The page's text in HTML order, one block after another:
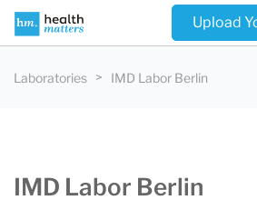
Upload
Laboratories IMD Labor Berlin
IMD Labor Berlin